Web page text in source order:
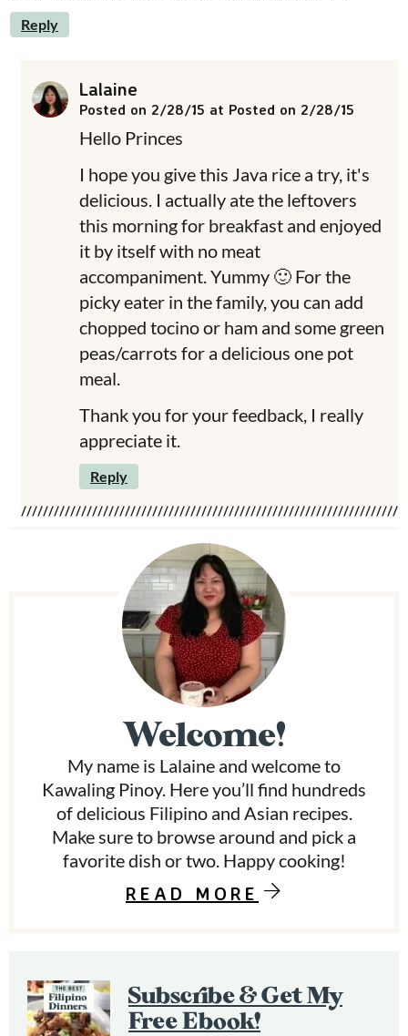
Reply
Lalaine
Posted on 2/28/15 at Posted on 2/28/15
Hello Princes
I hope you give this Java rice a try, it's
delicious. I actually ate the leftovers
this morning for breakfast and enjoyed
it by itself with no meat
accompaniment. Yummy 🙂 For the
picky eater in the family, you can add
chopped tocino or ham and some green
peas/carrots for a delicious one pot
meal.
Thank you for your feedback, I really
appreciate it.
Reply
Welcome!
My name is Lalaine and welcome to
Kawaling Pinoy. Here you’ll find hundreds
of delicious Filipino and Asian recipes.
Make sure to browse around and pick a
favorite dish or two. Happy cooking!
READ MORE
Subscribe & Get My
Free Ebook!